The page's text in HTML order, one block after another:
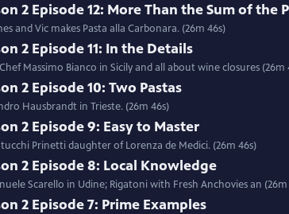
2 Episode 12: More Than the Sum of the
and Vic makes Pasta alla Carbonara. (26m 46s)
2 Episode 11: In the Details
Massimo Bianco in Sicily and all about wine closures (26m
2 Episode 10: Two Pastas
Hausbrandt in Trieste. (26m 46s)
2 Episode 9: Easy to Master
Prinetti daughter of Lorenza de Medici. (26m 46s)
2 Episode 8: Local Knowledge
Scarello in Udine; Rigatoni with Fresh Anchovies an (26m
2 Episode 7: Prime Examples